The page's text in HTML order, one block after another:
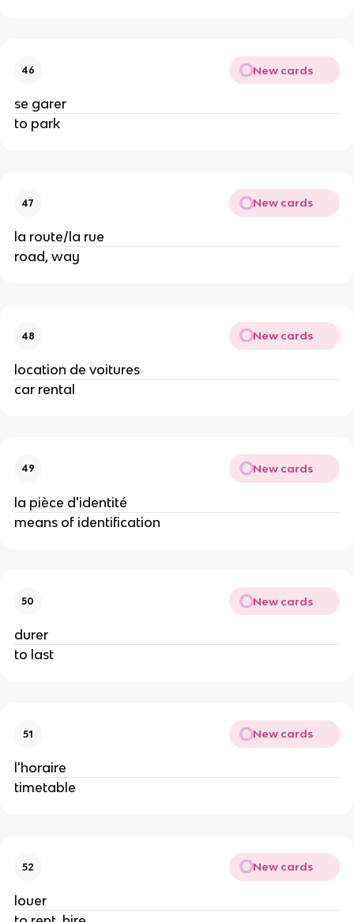
46 New cards
se garer
to park
47 New cards
la route/la rue
road, way
48 New cards
location de voitures
car rental
49 New cards
la pièce d'identité
means of identification
50 New cards
durer
to last
51 New cards
l'horaire
timetable
52 New cards
louer